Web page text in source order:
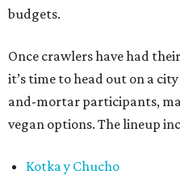
budgets.
Once crawlers have had
it’s time to head out on a
and-mortar participants,
vegan options. The lineup
Kotka y Chucho